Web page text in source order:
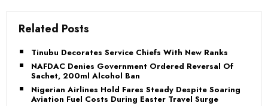
Related Posts
Tinubu Decorates Service Chiefs With New Ranks
NAFDAC Denies Government Ordered Reversal Of
Sachet, 200ml Alcohol Ban
Nigerian Airlines Hold Fares Steady Despite Soaring
Aviation Fuel Costs During Easter Travel Surge